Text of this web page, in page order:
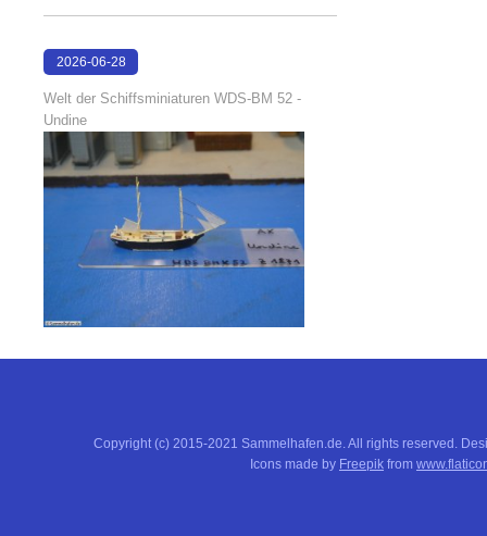
2026-06-28
Welt der Schiffsminiaturen WDS-BM 52 -
Undine
Copyright (c) 2015-2021 Sammelhafen.de. All rights reserved.
Icons made by Freepik from